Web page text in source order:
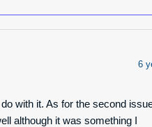
6
with it. As for the second
although it was something I